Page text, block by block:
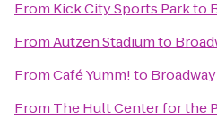
From Kick City Sports Parkto
FromAutzen Stadiumto
FromCafé Yumm!to
From The Hult Center for the